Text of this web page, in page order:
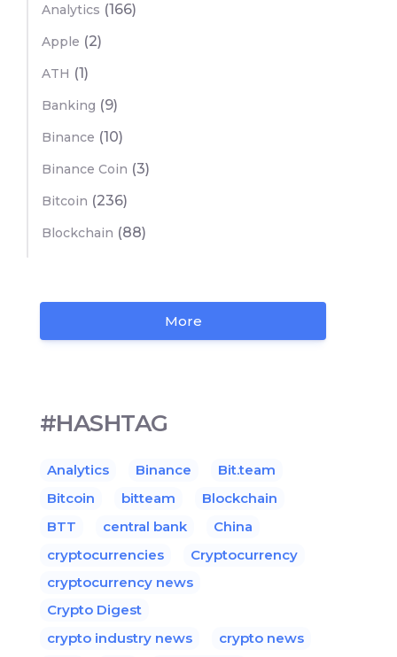
Analytics (166)
Apple (2)
ATH (1)
Banking (9)
Binance (10)
Binance Coin (3)
Bitcoin (236)
Blockchain (88)
More
#HASHTAG
Analytics Binance
Bit.team
Bitcoin
bitteam
Blockchain
BTT
central bank
China
cryptocurrencies
Cryptocurrency
cryptocurrency news
Crypto Digest
crypto industry news
crypto news